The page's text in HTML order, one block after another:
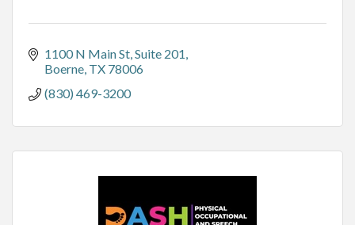
1100 N Main St Suite 201
Boerne TX 78006
(830) 469-3200